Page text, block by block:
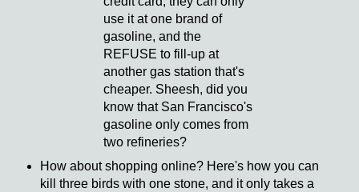
use it at one brand of
gasoline, and the
REFUSE to fill-up at
another gas station that's
cheaper. Sheesh, did you
know that San Francisco's
gasoline only comes from
two refineries?
How about shopping online? Here's how you can
kill three birds with one stone, and it only takes a